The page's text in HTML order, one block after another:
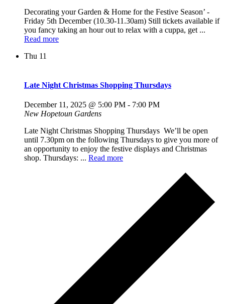
Decorating your Garden & Home for the Festive Season’ -
Friday 5th December (10.30-11.30am) Still tickets available if
you fancy taking an hour out to relax with a cuppa, get ...
Read more
Thu 11
Late Night Christmas Shopping Thursdays
December 11, 2025 @ 5:00 PM - 7:00 PM
New Hopetoun Gardens
Late Night Christmas Shopping Thursdays We’ll be open
until 7.30pm on the following Thursdays to give you more of
an opportunity to enjoy the festive displays and Christmas
shop. Thursdays: ... Read more